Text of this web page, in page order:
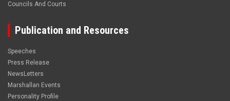
Councils And Courts
Publication and Resources
Speeches
Press Release
NewsLetters
Marshallan Events
Personality Profile